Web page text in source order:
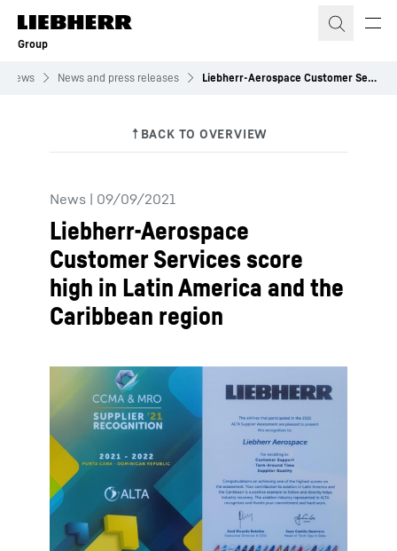
Skip to content
Group
News News and press releases Liebherr-Aerospace Customer Services score high in Latin America and the Caribbean region
News | 09/09/2021
Liebherr-Aerospace
Customer Services score
high in Latin America and the
Caribbean region